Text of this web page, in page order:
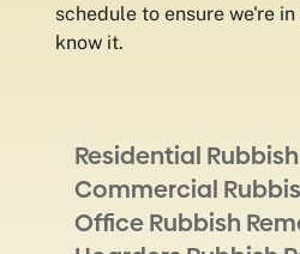
schedule to ensure we're
know it.
Residential
Commercial
Office Rubbish